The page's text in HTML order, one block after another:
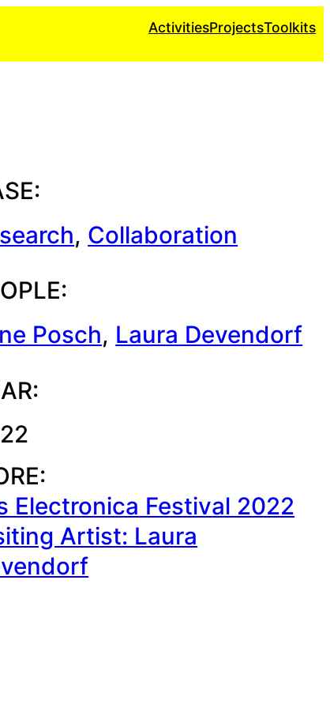
ActivitiesProjectsToolkits
, Collaboration
Posch, Laura Devendorf
Electronica Festival 2022
Artist: Laura